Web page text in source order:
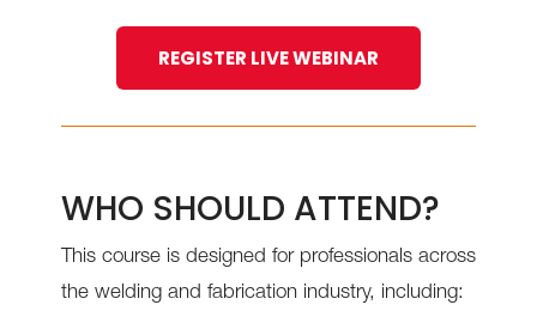
REGISTER LIVE WEBINAR
WHO SHOULD ATTEND?
This course is designed for professionals across
the welding and fabrication industry, including: